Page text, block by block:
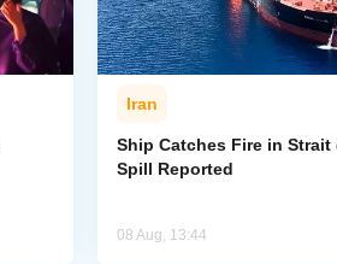
Iran
Ship Catches Fire in Strait
Spill Reported
08 Aug, 13:44